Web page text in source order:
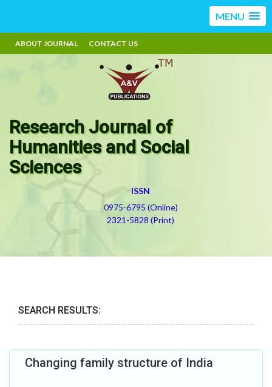
MENU
ABOUT JOURNAL CONTACT US
Research Journal of
Humanities and Social
Sciences
ISSN
0975-6795 (Online)
2321-5828 (Print)
SEARCH RESULTS:
Changing family structure of India